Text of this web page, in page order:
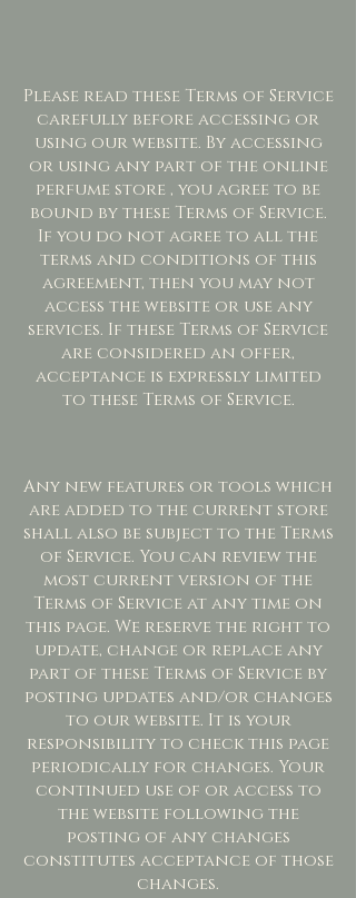
Please read these Terms of Service
carefully before accessing or
using our website. By accessing
or using any part of the online
perfume store , you agree to be
bound by these Terms of Service.
If you do not agree to all the
terms and conditions of this
agreement, then you may not
access the website or use any
services. If these Terms of Service
are considered an offer,
acceptance is expressly limited
to these Terms of Service.
Any new features or tools which
are added to the current store
shall also be subject to the Terms
of Service. You can review the
most current version of the
Terms of Service at any time on
this page. We reserve the right to
update, change or replace any
part of these Terms of Service by
posting updates and/or changes
to our website. It is your
responsibility to check this page
periodically for changes. Your
continued use of or access to
the website following the
posting of any changes
constitutes acceptance of those
changes.